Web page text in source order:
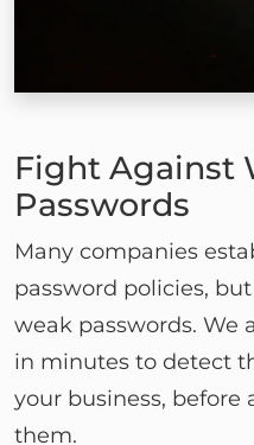
Fight Against
Passwords
Many companies
password policies,
weak passwords. We
in minutes to detect
your business, before
them.